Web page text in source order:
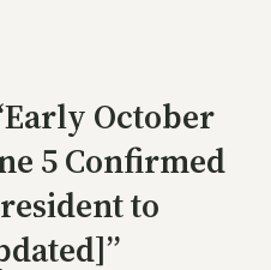
October
5 Confirmed
to